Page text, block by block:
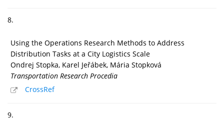
8.
Using the Operations Research Methods to Address
Distribution Tasks at a City Logistics Scale
Ondrej Stopka, Karel Jeřábek, Mária Stopková
Transportation Research Procedia
CrossRef
9.